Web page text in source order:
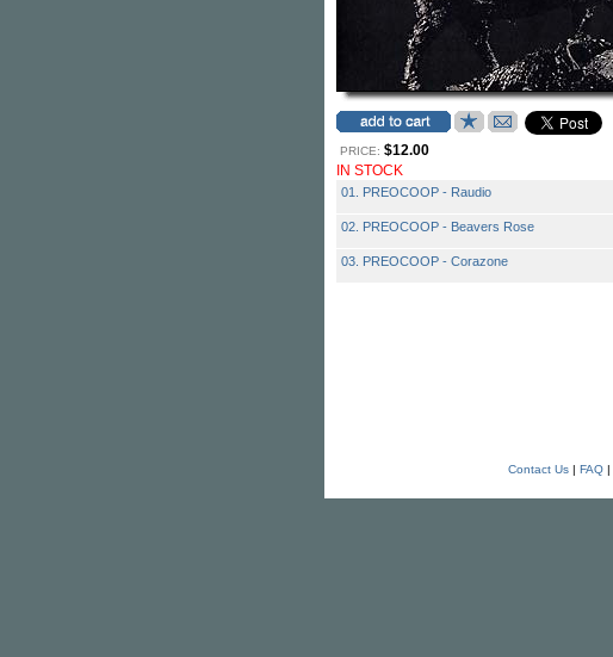
PRICE: $12.00
IN STOCK
01. PREOCOOP - Raudio
02. PREOCOOP - Beavers Rose
03. PREOCOOP - Corazone
Contact Us| FAQ|